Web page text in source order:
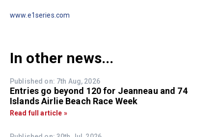
www.e1series.com
In other news...
Published on: 7th Aug, 2026
Entries go beyond 120 for Jeanneau and 74
Islands Airlie Beach Race Week
Read full article »